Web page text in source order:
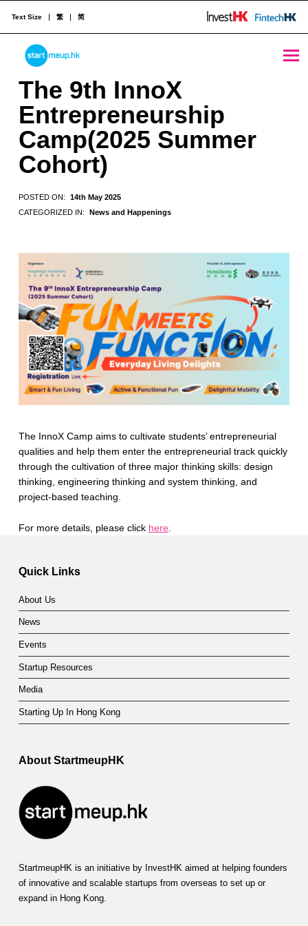
The 9th InnoX Entrepreneurship Camp(2025 Summer Cohort) - StartmeupHK
STARTMEUPHK
STARTMEUPHK FESTIVAL IS THE LEADING STARTUP AND INNOVATION CONFERENCE EVENT IN HONG KONG
Text Size 繁 简
The 9th InnoX
Entrepreneurship
Camp(2025 Summer
Cohort)
POSTED ON:
14th May 2025
CATEGORIZED IN:
News and Happenings
The InnoX Camp aims to cultivate students’ entrepreneurial
qualities and help them enter the entrepreneurial track quickly
through the cultivation of three major thinking skills: design
thinking, engineering thinking and system thinking, and
project-based teaching.
For more details, please click here.
Quick Links
About Us
News
Events
Startup Resources
Media
Starting Up In Hong Kong
About StartmeupHK
StartmeupHK is an initiative by InvestHK aimed at helping founders
of innovative and scalable startups from overseas to set up or
expand in Hong Kong.